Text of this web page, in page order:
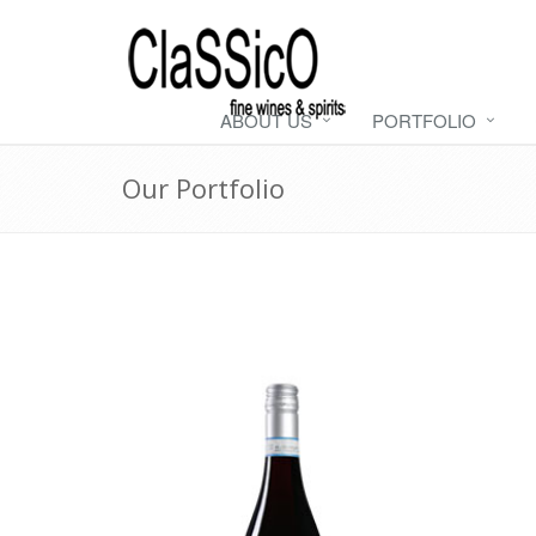
ABOUT US PORTFOLIO
Our Portfolio